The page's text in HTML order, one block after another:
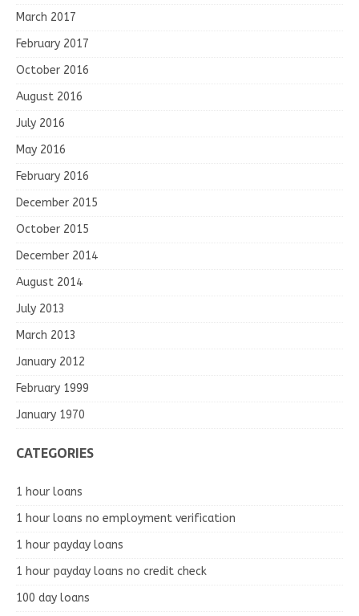
March 2017
February 2017
October 2016
August 2016
July 2016
May 2016
February 2016
December 2015
October 2015
December 2014
August 2014
July 2013
March 2013
January 2012
February 1999
January 1970
CATEGORIES
1 hour loans
1 hour loans no employment verification
1 hour payday loans
1 hour payday loans no credit check
100 day loans